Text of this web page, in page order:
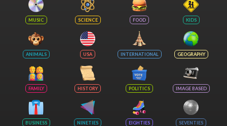
MUSIC SCIENCE FOOD KIDS
ANIMALS USA INTERNATIONAL GEOGRAPHY
FAMILY HISTORY POLITICS IMAGE BASED
BUSINESS NINETIES EIGHTIES SEVENTIES